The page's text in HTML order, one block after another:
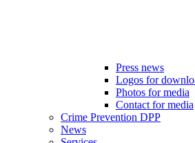
Press news
Logos for
Photos for media
Contact for media
Crime Prevention DPP
News